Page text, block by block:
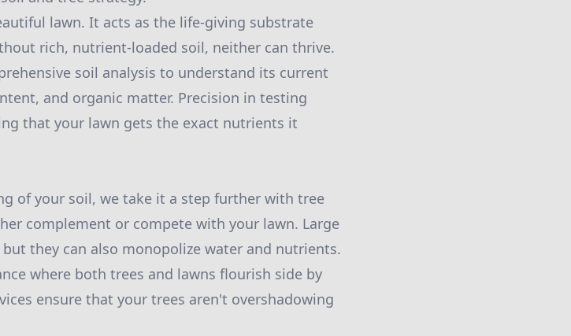
lawn. It acts as the life-giving substrate
rich, nutrient-loaded soil, neither can thrive.
soil analysis to understand its current
and organic matter. Precision in testing
that your lawn gets the exact nutrients it
of your soil, we take it a step further with tree
complement or compete with your lawn. Large
they can also monopolize water and nutrients.
where both trees and lawns flourish side by
ensure that your trees aren't overshadowing